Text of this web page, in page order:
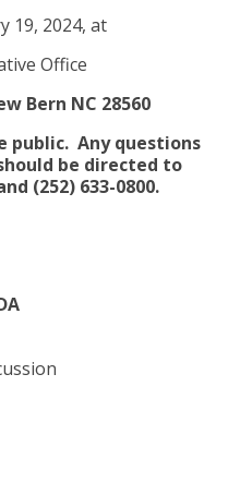
19, 2024, at
Office
Bern NC 28560
public. Any questions
be directed to
(252) 633-0800.